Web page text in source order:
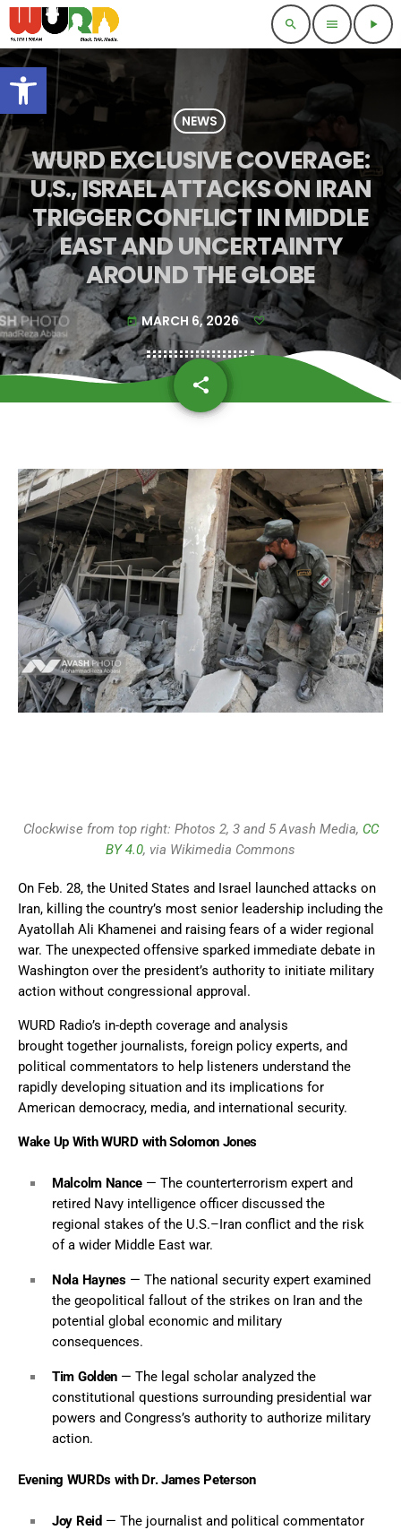
Open toolbar
search menu play_arrow
NEWS
WURD EXCLUSIVE COVERAGE:
U.S., ISRAEL ATTACKS ON IRAN
TRIGGER CONFLICT IN MIDDLE
EAST AND UNCERTAINTY
AROUND THE GLOBE
today MARCH 6, 2026
share
email
Clockwise from top right: Photos 2, 3 and 5 Avash Media, CC
BY 4.0, via Wikimedia Commons
On Feb. 28, the United States and Israel launched attacks on
Iran, killing the country’s most senior leadership including the
Ayatollah Ali Khamenei and raising fears of a wider regional
war. The unexpected offensive sparked immediate debate in
Washington over the president’s authority to initiate military
action without congressional approval.
WURD Radio’s in-depth coverage and analysis
brought together journalists, foreign policy experts, and
political commentators to help listeners understand the
rapidly developing situation and its implications for
American democracy, media, and international security.
Wake Up With WURD with Solomon Jones
Malcolm Nance — The counterterrorism expert and
retired Navy intelligence officer discussed the
regional stakes of the U.S.–Iran conflict and the risk
of a wider Middle East war.
Nola Haynes— The national security expert examined
the geopolitical fallout of the strikes on Iran and the
potential global economic and military
consequences.
Tim Golden — The legal scholar analyzed the
constitutional questions surrounding presidential war
powers and Congress’s authority to authorize military
action.
Evening WURDs with Dr. James Peterson
Joy Reid — The journalist and political commentator